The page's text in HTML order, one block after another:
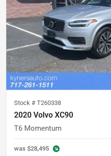
Stock # T260338
2020 Volvo XC90
T6 Momentum
was $28,495